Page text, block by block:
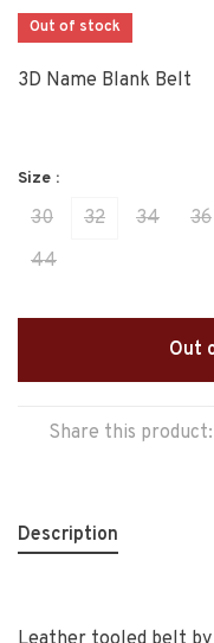
Out of stock
3D Name Blank Belt
Size :
30 32 34 36
44
Out
Share this product:
Description